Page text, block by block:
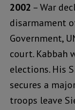
2002 – War
disarmament
Government,
court. Kabbah
elections. His
secures a
troops leave